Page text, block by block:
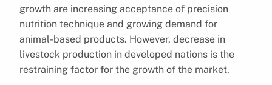
growth are increasing acceptance of precision
nutrition technique and growing demand for
animal-based products. However, decrease in
livestock production in developed nations is the
restraining factor for the growth of the market.